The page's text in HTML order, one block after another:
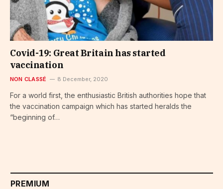
Covid-19: Great Britain has started
vaccination
NON CLASSÉ 8 December, 2020
For a world first, the enthusiastic British authorities hope that
the vaccination campaign which has started heralds the
“beginning of…
PREMIUM